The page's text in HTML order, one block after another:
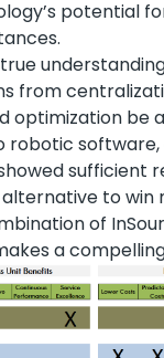
potential
from
optimization be
robotic software,
sufficient
alternative to
of
a